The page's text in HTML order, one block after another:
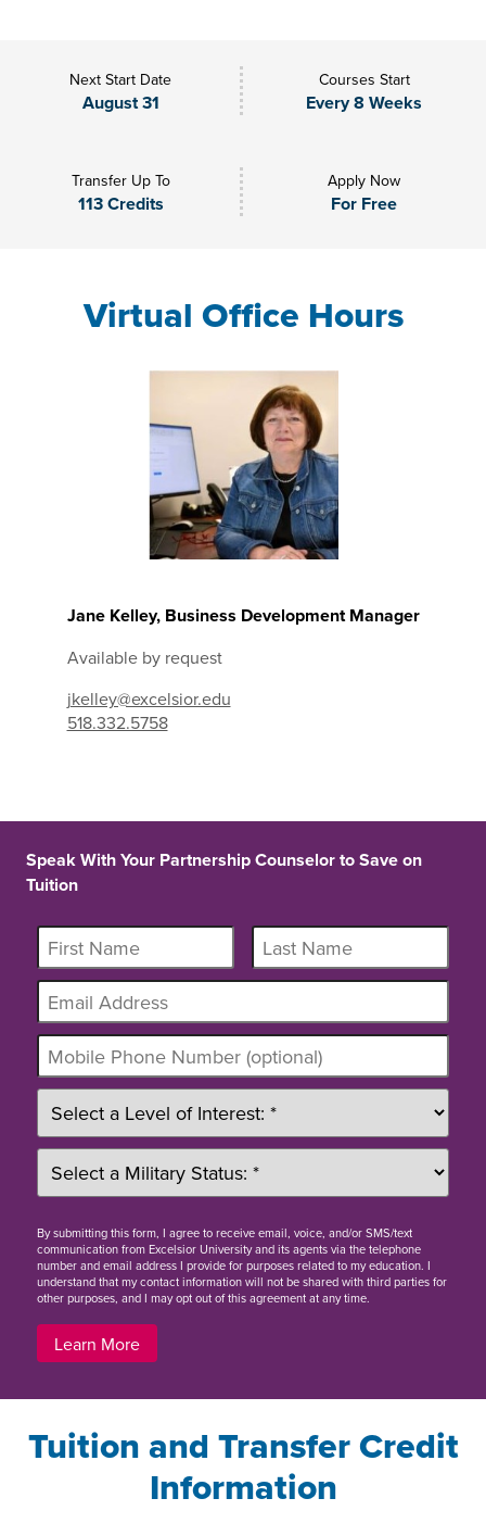
Next Start Date
August 31
Courses Start
Every 8 Weeks
Transfer Up To
113 Credits
Apply Now
For Free
Virtual Office Hours
Jane Kelley, Business Development Manager
Available by request
jkelley@excelsior.edu
518.332.5758
Speak With Your Partnership Counselor to Save on
Tuition
Bysubmitting this form, I agree to receive email, voice, and/or SMS/text
communication from Excelsior University and its agents via the telephone
number and email address I provide for purposes related to my education. I
understand that my contact information will not be shared with third parties for
other purposes, and I may opt out of this agreement at any time.
Learn More
Tuition and Transfer Credit
Information